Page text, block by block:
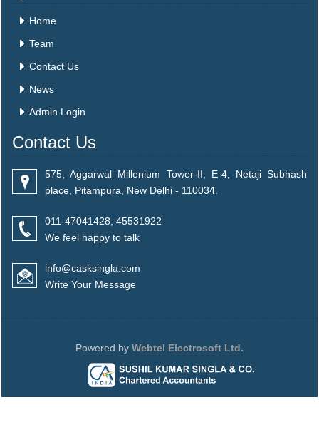
Home
Team
Contact Us
News
Admin Login
Contact Us
575, Aggarwal Millenium Tower-II, E-4, Netaji Subhash
place, Pitampura, New Delhi - 110034.
011-47041428, 45531922
We feel happy to talk
info@casksingla.com
Write Your Message
Powered by Webtel Electrosoft Ltd.